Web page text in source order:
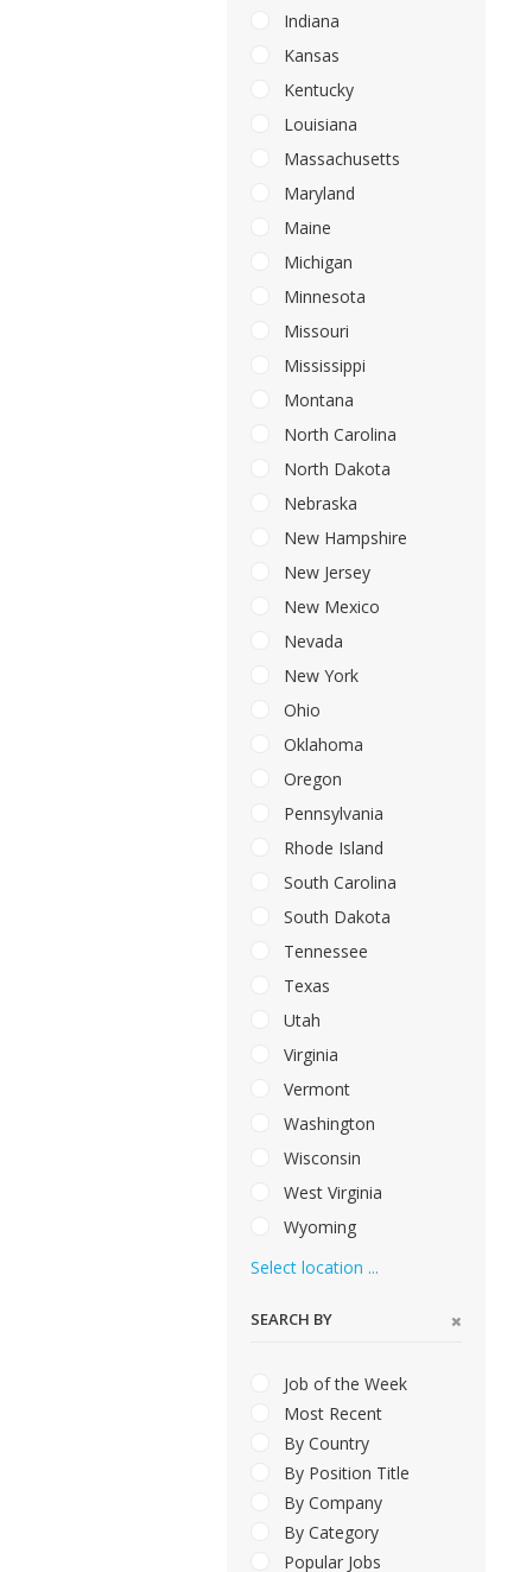
Indiana
Kansas
Kentucky
Louisiana
Massachusetts
Maryland
Maine
Michigan
Minnesota
Missouri
Mississippi
Montana
North Carolina
North Dakota
Nebraska
New Hampshire
New Jersey
New Mexico
Nevada
New York
Ohio
Oklahoma
Oregon
Pennsylvania
Rhode Island
South Carolina
South Dakota
Tennessee
Texas
Utah
Virginia
Vermont
Washington
Wisconsin
West Virginia
Wyoming
Select location ...
SEARCH BY
Job of the Week
Most Recent
By Country
By Position Title
By Company
By Category
Popular Jobs